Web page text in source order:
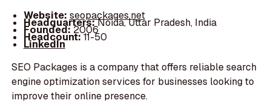
Website: seopackages.net
Headquarters:Noida, Uttar Pradesh, India
Founded:2006
Headcount:11-50
LinkedIn
SEO Packages is a company that offers reliable search
engine optimization services for businesses looking to
improve their online presence.